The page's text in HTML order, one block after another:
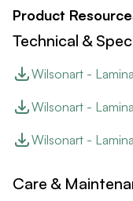
Product
Technical &
Wilsonart -
Wilsonart -
Wilsonart -
Care &